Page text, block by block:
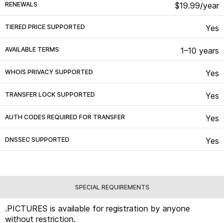
RENEWALS $19.99/year
TIERED PRICE SUPPORTED Yes
AVAILABLE TERMS 1–10 years
WHOIS PRIVACY SUPPORTED Yes
TRANSFER LOCK SUPPORTED Yes
AUTH CODES REQUIRED FOR TRANSFER Yes
DNSSEC SUPPORTED Yes
SPECIAL REQUIREMENTS
.PICTURES is available for registration by anyone
without restriction.